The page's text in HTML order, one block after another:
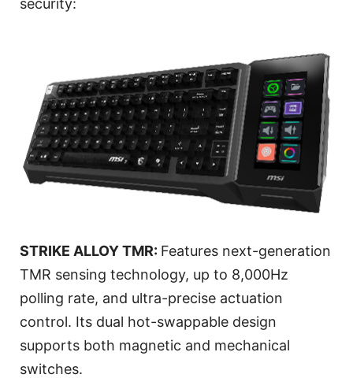
security:
STRIKE ALLOY TMR: Features next-generation
TMR sensing technology, up to 8,000Hz
polling rate, and ultra-precise actuation
control. Its dual hot-swappable design
supports both magnetic and mechanical
switches.